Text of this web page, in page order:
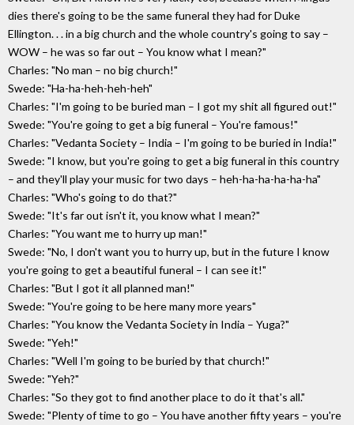
dies there's going to be the same funeral they had for Duke
Ellington. . . in a big church and the whole country's going to say –
WOW – he was so far out – You know what I mean?"
Charles: "No man – no big church!"
Swede: "Ha-ha-heh-heh-heh"
Charles: "I'm going to be buried man – I got my shit all figured out!"
Swede: "You're going to get a big funeral – You're famous!"
Charles: "Vedanta Society – India – I'm going to be buried in India!"
Swede: "I know, but you're going to get a big funeral in this country
– and they'll play your music for two days – heh-ha-ha-ha-ha-ha"
Charles: "Who's going to do that?"
Swede: "It's far out isn't it, you know what I mean?"
Charles: "You want me to hurry up man!"
Swede: "No, I don't want you to hurry up, but in the future I know
you're going to get a beautiful funeral – I can see it!"
Charles: "But I got it all planned man!"
Swede: "You're going to be here many more years"
Charles: "You know the Vedanta Society in India – Yuga?"
Swede: "Yeh!"
Charles: "Well I'm going to be buried by that church!"
Swede: "Yeh?"
Charles: "So they got to find another place to do it that's all."
Swede: "Plenty of time to go – You have another fifty years – you're